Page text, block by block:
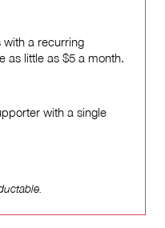
with a recurring
as little as $5 a month.
with a single